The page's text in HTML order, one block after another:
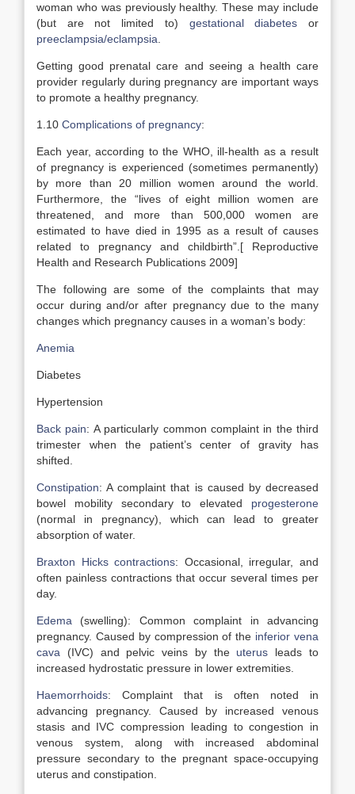
woman who was previously healthy. These may include
(but are not limited to) gestational diabetes or
preeclampsia/eclampsia
Getting good prenatal care and seeing a health care
provider regularly during pregnancy are important ways
to promote a healthy pregnancy.
1.10 Complications of pregnancy:
Each year, according to the WHO, ill-health as a result
of pregnancy is experienced (sometimes permanently)
by more than 20 million women around the world.
Furthermore, the “lives of eight million women are
threatened, and more than 500,000 women are
estimated to have died in 1995 as a result of causes
related to pregnancy and childbirth”.[ Reproductive
Health and Research Publications 2009]
The following are some of the complaints that may
occur during and/or after pregnancy due to the many
changes which pregnancy causes in a woman’s body:
Anemia
Diabetes
Hypertension
Back pain: A particularly common complaint in the third
trimester when the patient’s center of gravity has
shifted.
Constipation: A complaint that is caused by decreased
bowel mobility secondary to elevated progesterone
(normal in pregnancy), which can lead to greater
absorption of water.
Braxton Hicks contractions: Occasional, irregular, and
often painless contractions that occur several times per
day.
Edema (swelling): Common complaint in advancing
pregnancy. Caused by compression of the inferior vena
cava (IVC) and pelvic veins by the uterus leads to
increased hydrostatic pressure in lower extremities.
Haemorrhoids: Complaint that is often noted in
advancing pregnancy. Caused by increased venous
stasis and IVC compression leading to congestion in
venous system, along with increased abdominal
pressure secondary to the pregnant space-occupying
uterus and constipation.